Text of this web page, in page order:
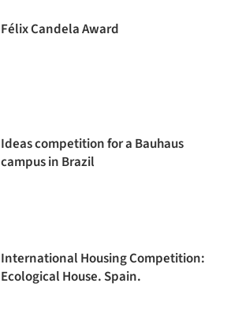
Félix Candela Award
Ideas competition for a Bauhaus
campus in Brazil
International Housing Competition:
Ecological House. Spain.